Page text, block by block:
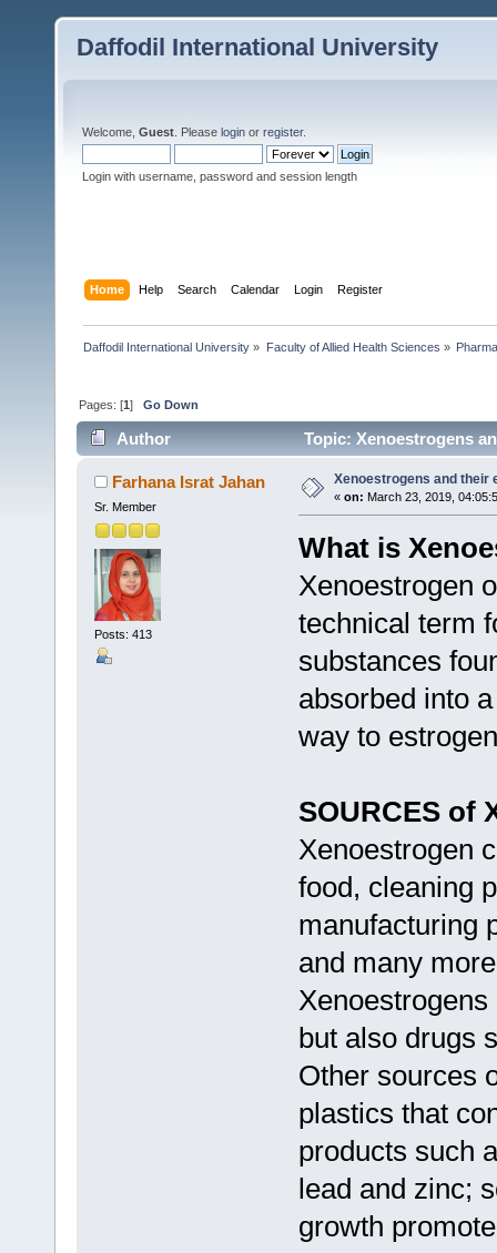
Daffodil International University
Welcome, Guest . Please login or register.
Login with username, password and session length
Home Help Search Calendar Login Register
Daffodil International University » Faculty of Allied Health Sciences »
Pages: [1]Go Down
Author Topic: Xenoestrogens
Farhana Israt Jahan
Sr. Member
Posts: 413
Xenoestrogens and their
« on: March 23, 2019,
What is
Xenoestrogen
technical term
substances
absorbed into
way to
SOURCES of
Xenoestrogen
food, cleaning
manufacturing
and many
but also drugs
Other sources
plastics that
products such
lead and zinc;
growth